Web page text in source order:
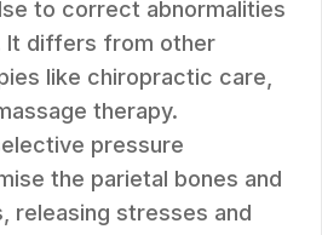
to correct abnormalities
It differs from other
like chiropractic care,
therapy.
pressure
the parietal bones and
releasing stresses and